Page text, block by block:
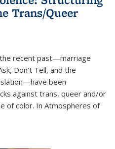
Trans/Queer
the recent past—marriage
Don't Tell, and the
been
against trans, queer and/or
of color. In Atmospheres of